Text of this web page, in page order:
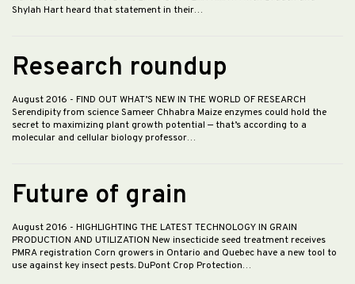
Shylah Hart heard that statement in their…
Research roundup
August 2016 - FIND OUT WHAT’S NEW IN THE WORLD OF RESEARCH
Serendipity from science Sameer Chhabra Maize enzymes could hold the
secret to maximizing plant growth potential — that’s according to a
molecular and cellular biology professor…
Future of grain
August 2016 - HIGHLIGHTING THE LATEST TECHNOLOGY IN GRAIN
PRODUCTION AND UTILIZATION New insecticide seed treatment receives
PMRA registration Corn growers in Ontario and Quebec have a new tool to
use against key insect pests. DuPont Crop Protection…